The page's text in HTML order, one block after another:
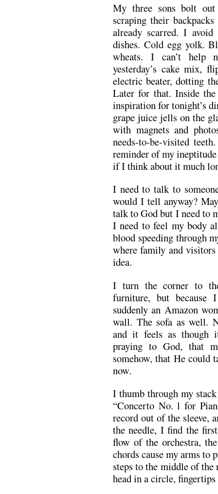
My three sons bolt
scraping their
already scarred. I
dishes. Cold egg yolk.
wheats. I can’t help
yesterday’s cake mix,
electric beater, dotting
Later for that. Inside
inspiration for tonight’s
grape juice jells on the
with magnets and
needs-to-be-visited
reminder of my
if I think about it much
I need to talk to
would I tell anyway?
talk to God but I need to
I need to feel my body
blood speeding through
where family and
idea.
I turn the corner to
furniture, but because
suddenly an Amazon
wall. The sofa as well.
and it feels as though
praying to God, that
somehow, that He could
now.
I thumb through my
“Concerto No. l for
record out of the sleeve,
the needle, I find the
flow of the orchestra,
chords cause my arms to
steps to the middle of the
head in a circle,